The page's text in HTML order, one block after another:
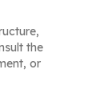
the
or